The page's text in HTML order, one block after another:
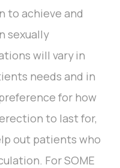
to achieve and
sexually
will vary in
needs and in
for how
to last for,
out patients who
For SOME